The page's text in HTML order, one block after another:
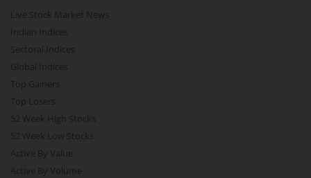
Live Stock Market News
Indian Indices
Sectoral Indices
Global Indices
Top Gainers
Top Losers
52 Week High Stocks
52 Week Low Stocks
Active By Value
Active By Volume